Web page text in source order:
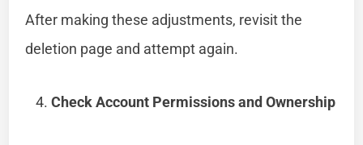
After making these adjustments, revisit the
deletion page and attempt again.
Check Account Permissions and Ownership